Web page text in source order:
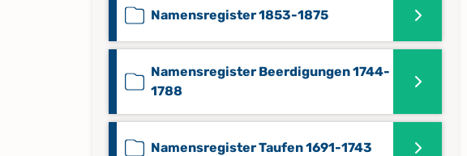
Namensregister 1853-1875
Namensregister Beerdigungen 1744-
1788
Namensregister Taufen 1691-1743